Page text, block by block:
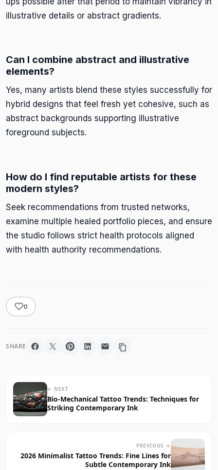
illustrative details or abstract gradients.
Can I combine abstract and illustrative
elements?
Yes, many artists blend these styles successfully for
hybrid designs that feel fresh yet cohesive, such as
abstract backgrounds supporting illustrative
foreground subjects.
How do I find reputable artists for these
modern styles?
Seek recommendations from trusted networks,
examine multiple healed portfolio pieces, and ensure
the studio follows strict health protocols aligned
with health authority recommendations.
0
SHARE
← NEXT
Bio-Mechanical Tattoo Trends: Techniques for
Striking Contemporary Ink
PREVIOUS →
2026 Minimalist Tattoo Trends: Fine Lines for
Subtle Contemporary Ink